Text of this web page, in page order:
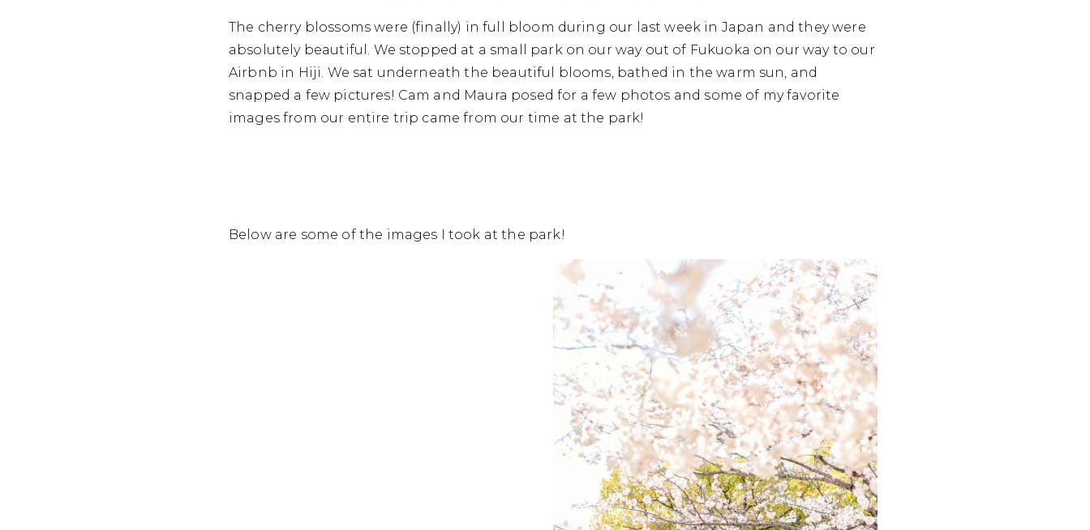
The cherry blossoms were (finally) in full bloom during our last week in Japan and they were
absolutely beautiful. We stopped at a small park on our way out of Fukuoka on our way to our
Airbnb in Hiji. We sat underneath the beautiful blooms, bathed in the warm sun, and
snapped a few pictures! Cam and Maura posed for a few photos and some of my favorite
images from our entire trip came from our time at the park!
Below are some of the images I took at the park!